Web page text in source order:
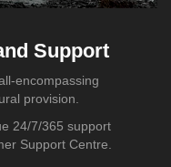
Support
encompassing
provision.
24/7/365 support
Support Centre.